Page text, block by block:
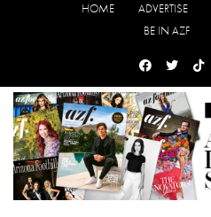
HOME ADVERTISE
BE IN AZF